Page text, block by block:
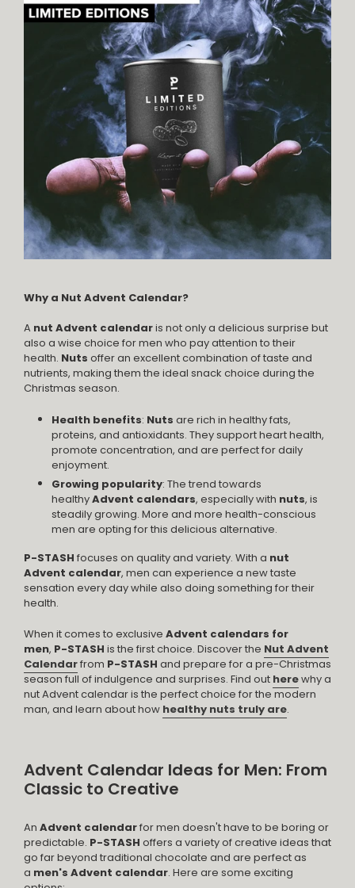
Why a Nut Advent Calendar?
A nut Advent calendaris not only a delicious surprise but
also a wise choice for men who pay attention to their
health. Nuts offer an excellent combination of taste and
nutrients, making them the ideal snack choice during the
Christmas season.
Health benefits: Nuts are rich in healthy fats,
proteins, and antioxidants. They support heart health,
promote concentration, and are perfect for daily
enjoyment.
Growing popularity: The trend towards
healthyAdvent calendars, especially with nuts, is
steadily growing. More and more health-conscious
men are opting for this delicious alternative.
P-STASH focuses on quality and variety. With a nut
Advent calendar, men can experience a new taste
sensation every day while also doing something for their
health.
When it comes to exclusive Advent calendars for
men, P-STASH is the first choice. Discover the Nut Advent
Calendarfrom P-STASH and prepare for a pre-Christmas
season full of indulgence and surprises. Find out herewhy a
nut Advent calendar is the perfect choice for the modern
man, and learn about how healthy nuts truly are.
Advent Calendar Ideas for Men: From
Classic to Creative
An Advent calendarfor men doesn't have to be boring or
predictable. P-STASH offers a variety of creative ideas that
go far beyond traditional chocolate and are perfect as
a men's Advent calendar. Here are some exciting